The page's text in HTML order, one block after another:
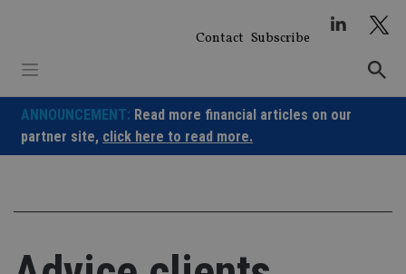
Contact Subscribe
ANNOUNCEMENT: Read more financial articles on our
partner site, click here to read more.